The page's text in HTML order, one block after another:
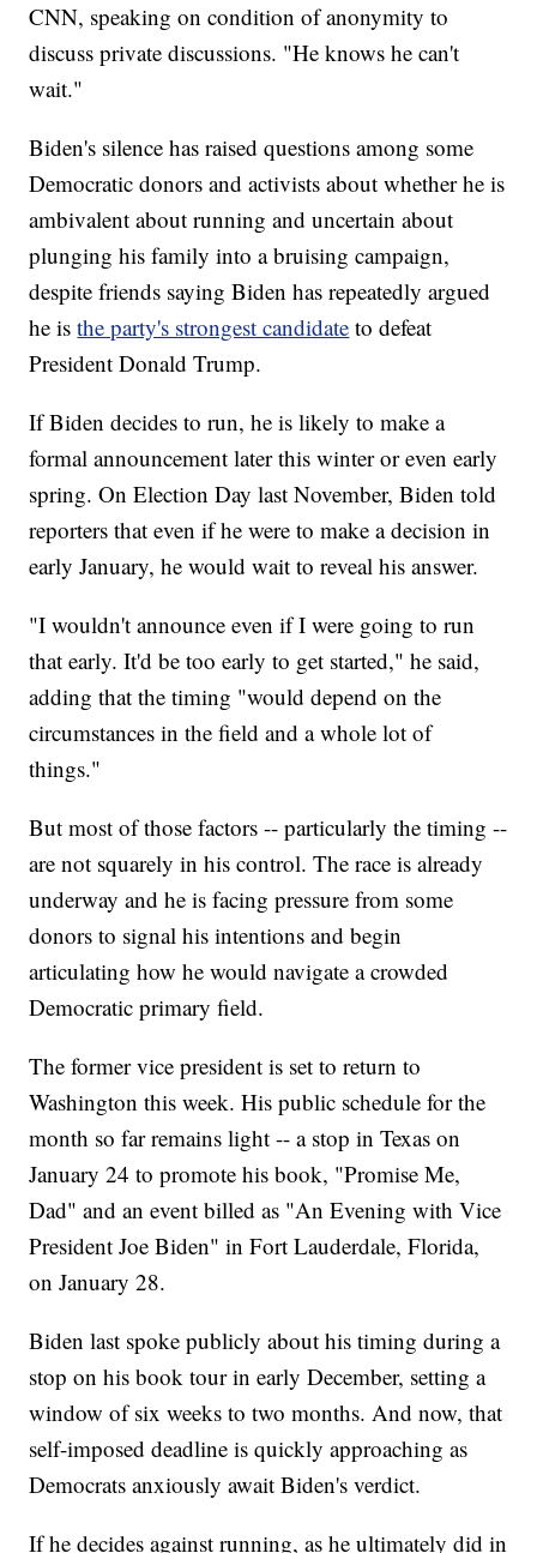
CNN, speaking on condition of anonymity to
discuss private discussions. "He knows he can't
wait."
Biden's silence has raised questions among some
Democratic donors and activists about whether he is
ambivalent about running and uncertain about
plunging his family into a bruising campaign,
despite friends saying Biden has repeatedly argued
he isthe party's strongest candidate to defeat
President Donald Trump.
If Biden decides to run, he is likely to make a
formal announcement later this winter or even early
spring. On Election Day last November, Biden told
reporters that even if he were to make a decision in
early January, he would wait to reveal his answer.
"I wouldn't announce even if I were going to run
that early. It'd be too early to get started," he said,
adding that the timing "would depend on the
circumstances in the field and a whole lot of
things."
But most of those factors -- particularly the timing --
are not squarely in his control. The race is already
underway and he is facing pressure from some
donors to signal his intentions and begin
articulating how he would navigate a crowded
Democratic primary field.
The former vice president is set to return to
Washington this week. His public schedule for the
month so far remains light -- a stop in Texas on
January 24 to promote his book, "Promise Me,
Dad" and an event billed as "An Evening with Vice
President Joe Biden" in Fort Lauderdale, Florida,
on January 28.
Biden last spoke publicly about his timing during a
stop on his book tour in early December, setting a
window of six weeks to two months. And now, that
self-imposed deadline is quickly approaching as
Democrats anxiously await Biden's verdict.
If he decides against running, as he ultimately did in